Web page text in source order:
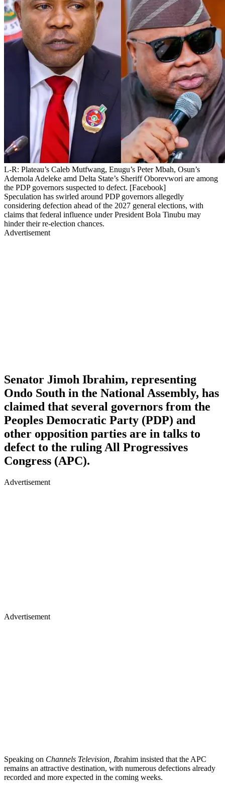
L-R: Plateau’s Caleb Mutfwang, Enugu’s Peter Mbah, Osun’s
Ademola Adeleke amd Delta State’s Sheriff Oborevwori are among
the PDP governors suspected to defect. [Facebook]
Speculation has swirled around PDP governors allegedly
considering defection ahead of the 2027 general elections, with
claims that federal influence under President Bola Tinubu may
hinder their re-election chances.
Advertisement
Senator Jimoh Ibrahim, representing
Ondo South in the National Assembly, has
claimed that several governors from the
Peoples Democratic Party (PDP) and
other opposition parties are in talks to
defect to the ruling All Progressives
Congress (APC).
Advertisement
Advertisement
Speaking on Channels Television, Ibrahim insisted that the APC
remains an attractive destination, with numerous defections already
recorded and more expected in the coming weeks.